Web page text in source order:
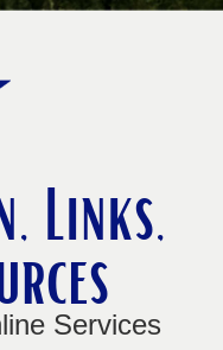
Links,
Services